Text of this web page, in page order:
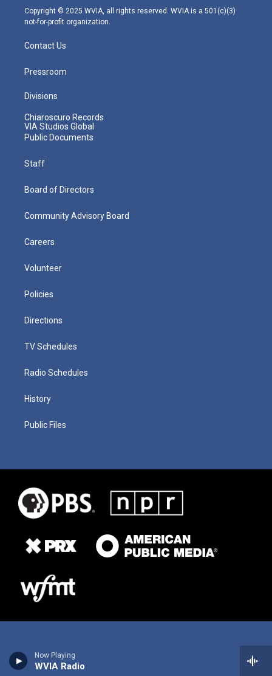
Now Playing
WVIA Radio
m
Copyright © 2025 WVIA, all rights reserved. WVIA is a 501(c)(3)
not-for-profit organization.
Contact Us
Pressroom
Divisions
Chiaroscuro Records
VIA Studios Global
Public Documents
Staff
Board of Directors
Community Advisory Board
Careers
Volunteer
Policies
Directions
TV Schedules
Radio Schedules
History
Public Files